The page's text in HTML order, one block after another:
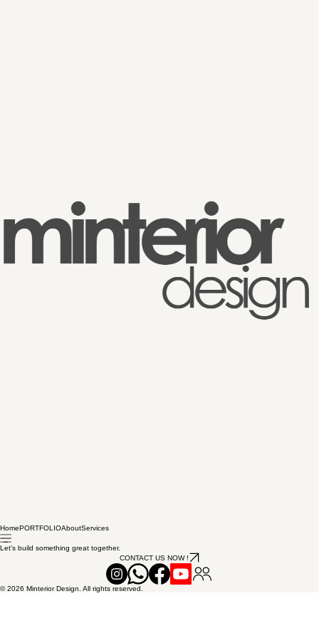
HomePORTFOLIOAboutServices
Let's build something great together.
CONTACT US NOW !
© 2026 Minterior Design. All rights reserved.